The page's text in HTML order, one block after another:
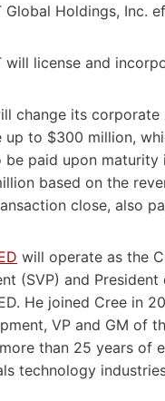
Global Holdings, Inc.
will license and
change its
up to $300 million,
be paid upon
based on the
close, also
will operate as the
(SVP) and
He joined Cree in
VP and GM of
than 25 years of
technology